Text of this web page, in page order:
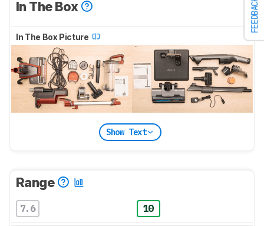
FEEDBACK
In The Box
In The Box Picture
Show Text
Range
7.6 10